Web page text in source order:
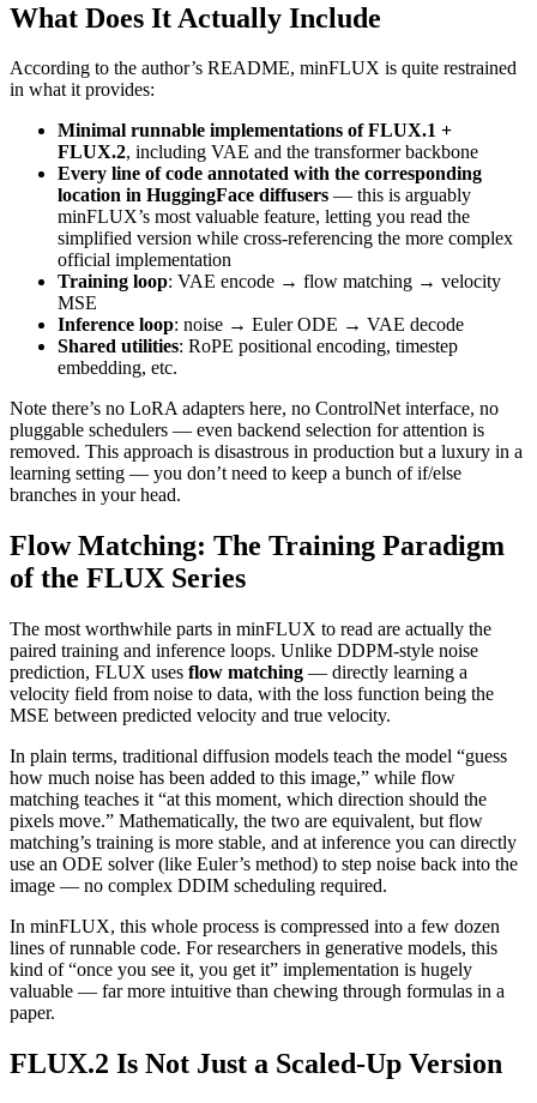
What Does It Actually Include
According to the author’s README, minFLUX is quite restrained
in what it provides:
Minimal runnable implementations of FLUX.1 +
FLUX.2, including VAE and the transformer backbone
Every line of code annotated with the corresponding
location in HuggingFace diffusers — this is arguably
minFLUX’s most valuable feature, letting you read the
simplified version while cross-referencing the more complex
official implementation
Training loop: VAE encode → flow matching → velocity
MSE
Inference loop: noise → Euler ODE → VAE decode
Shared utilities: RoPE positional encoding, timestep
embedding, etc.
Note there’s no LoRA adapters here, no ControlNet interface, no
pluggable schedulers — even backend selection for attention is
removed. This approach is disastrous in production but a luxury in a
learning setting — you don’t need to keep a bunch of if/else
branches in your head.
Flow Matching: The Training Paradigm
of the FLUX Series
The most worthwhile parts in minFLUX to read are actually the
paired training and inference loops. Unlike DDPM-style noise
prediction, FLUX uses flow matching — directly learning a
velocity field from noise to data, with the loss function being the
MSE between predicted velocity and true velocity.
In plain terms, traditional diffusion models teach the model “guess
how much noise has been added to this image,” while flow
matching teaches it “at this moment, which direction should the
pixels move.” Mathematically, the two are equivalent, but flow
matching’s training is more stable, and at inference you can directly
use an ODE solver (like Euler’s method) to step noise back into the
image — no complex DDIM scheduling required.
In minFLUX, this whole process is compressed into a few dozen
lines of runnable code. For researchers in generative models, this
kind of “once you see it, you get it” implementation is hugely
valuable — far more intuitive than chewing through formulas in a
paper.
FLUX.2 Is Not Just a Scaled-Up Version